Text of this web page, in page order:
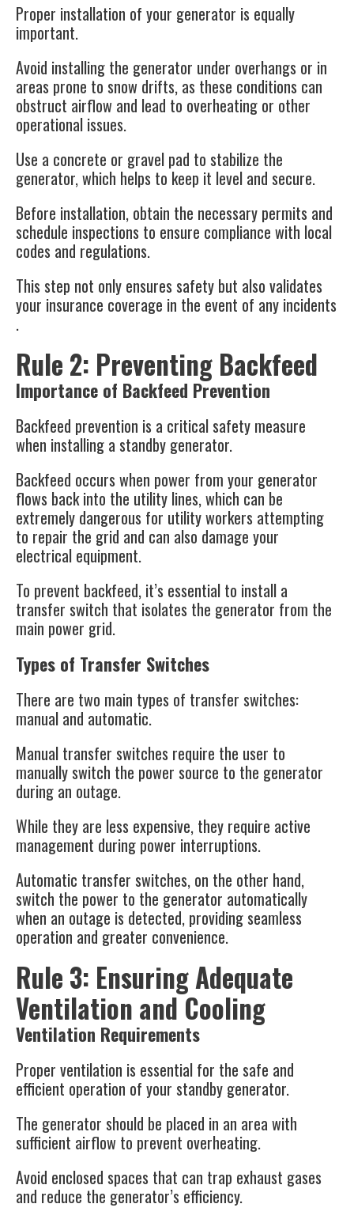
Proper installation of your generator is equally
important.
Avoid installing the generator under overhangs or in
areas prone to snow drifts, as these conditions can
obstruct airflow and lead to overheating or other
operational issues.
Use a concrete or gravel pad to stabilize the
generator, which helps to keep it level and secure​​.
Before installation, obtain the necessary permits and
schedule inspections to ensure compliance with local
codes and regulations.
This step not only ensures safety but also validates
your insurance coverage in the event of any incidents​
.
Rule 2: Preventing Backfeed
Importance of Backfeed Prevention
Backfeed prevention is a critical safety measure
when installing a standby generator.
Backfeed occurs when power from your generator
flows back into the utility lines, which can be
extremely dangerous for utility workers attempting
to repair the grid and can also damage your
electrical equipment.
To prevent backfeed, it’s essential to install a
transfer switch that isolates the generator from the
main power grid​.
Types of Transfer Switches
There are two main types of transfer switches:
manual and automatic.
Manual transfer switches require the user to
manually switch the power source to the generator
during an outage.
While they are less expensive, they require active
management during power interruptions.
Automatic transfer switches, on the other hand,
switch the power to the generator automatically
when an outage is detected, providing seamless
operation and greater convenience​.
Rule 3: Ensuring Adequate
Ventilation and Cooling
Ventilation Requirements
Proper ventilation is essential for the safe and
efficient operation of your standby generator.
The generator should be placed in an area with
sufficient airflow to prevent overheating.
Avoid enclosed spaces that can trap exhaust gases
and reduce the generator’s efficiency.